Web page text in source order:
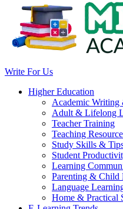
Write For Us
Higher Education
Academic Writing
Adult & Lifelong
Teacher Training
Teaching
Study Skills &
Student
Learning
Parenting & Child
Language
Home & Practical